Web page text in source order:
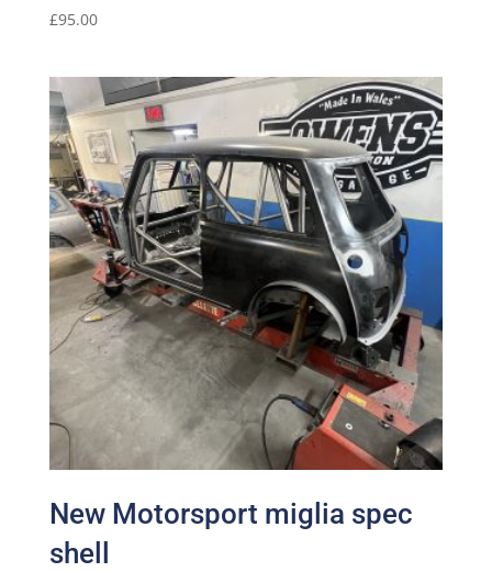
£95.00
New Motorsport miglia spec
shell